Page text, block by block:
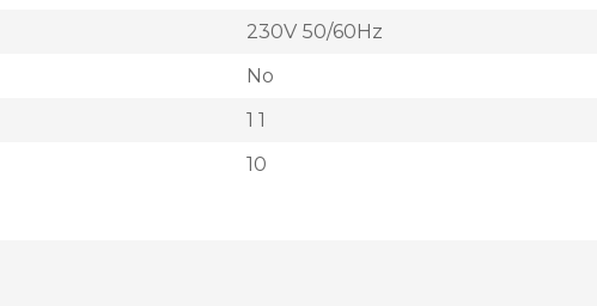
230V 50/60Hz
No
1 1
10